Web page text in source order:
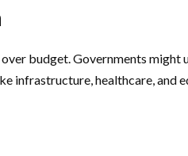
budget. Governments
infrastructure, healthcare,